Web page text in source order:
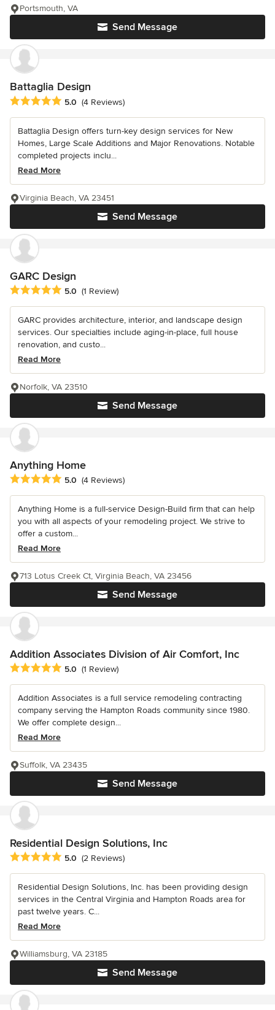
Send Message
Portsmouth, VA
Battaglia Design
Average rating: 5 out of 5 stars
5.0 (4 Reviews)
Battaglia Design offers turn-key design services for New
Homes, Large Scale Additions and Major Renovations. Notable
completed projects inclu...
Read More
Send Message
Virginia Beach, VA 23451
GARC Design
Average rating: 5 out of 5 stars
5.0 (1 Review)
GARC provides architecture, interior, and landscape design
services. Our specialties include aging-in-place, full house
renovation, and custo...
Read More
Send Message
Norfolk, VA 23510
Anything Home
Average rating: 5 out of 5 stars
5.0 (4 Reviews)
Anything Home is a full-service Design-Build firm that can help
you with all aspects of your remodeling project. We strive to
offer a custom...
Read More
Send Message
713 Lotus Creek Ct, Virginia Beach, VA 23456
Addition Associates Division of Air Comfort, Inc
Average rating: 5 out of 5 stars
5.0 (1 Review)
Addition Associates is a full service remodeling contracting
company serving the Hampton Roads community since 1980.
We offer complete design...
Read More
Send Message
Suffolk, VA 23435
Residential Design Solutions, Inc
Average rating: 5 out of 5 stars
5.0 (2 Reviews)
Residential Design Solutions, Inc. has been providing design
services in the Central Virginia and Hampton Roads area for
past twelve years. C...
Read More
Send Message
Williamsburg, VA 23185